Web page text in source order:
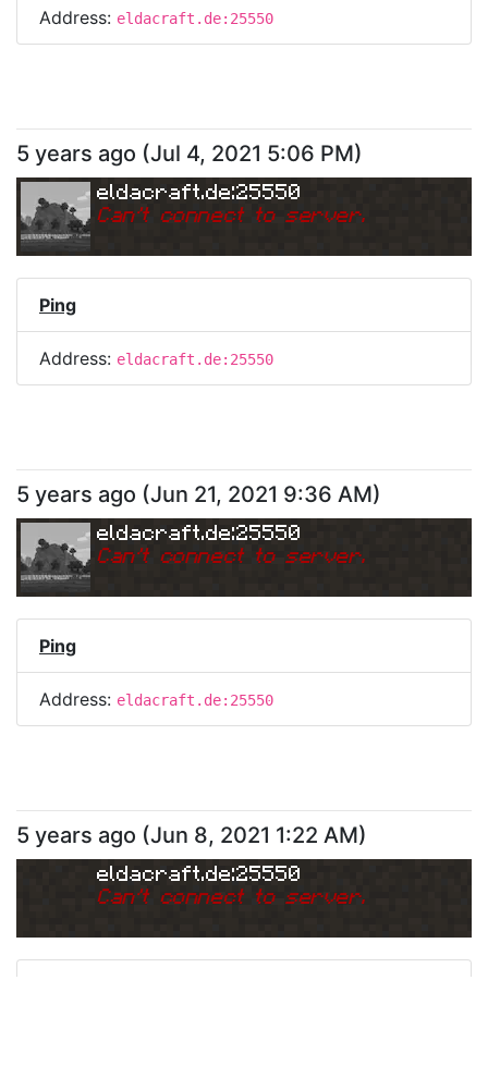
Address: eldacraft.de:25550
5 years ago (Jul 4, 2021 5:06 PM)
eldacraft.de:25550
Can't connect to server.
Ping
Address: eldacraft.de:25550
5 years ago (Jun 21, 2021 9:36 AM)
eldacraft.de:25550
Can't connect to server.
Ping
Address: eldacraft.de:25550
5 years ago (Jun 8, 2021 1:22 AM)
eldacraft.de:25550
Can't connect to server.